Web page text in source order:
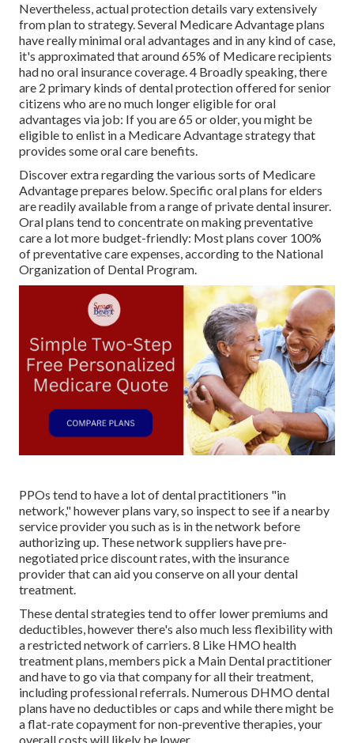
Nevertheless, actual protection details vary extensively
from plan to strategy. Several Medicare Advantage plans
have really minimal oral advantages and in any kind of case,
it's approximated that around65% of Medicare recipients
had no oral insurance coverage. 4 Broadly speaking, there
are 2 primary kinds of dental protection offered for senior
citizens who are no much longer eligible for oral
advantages via job: If you are 65 or older, you might be
eligible to enlist in a Medicare Advantage strategy that
provides some oral care benefits.
Discover extra regarding the various sorts of Medicare
Advantage prepares below. Specific oral plans for elders
are readily available from a range of private dental insurer.
Oral plans tend to concentrate on making preventative
care a lot more budget-friendly: Most plans cover 100%
of preventative care expenses, according to the National
Organization of Dental Program.
PPOs tend to have a lot of dental practitioners "in
network," however plans vary, so inspect to see if a nearby
service provider you such as is in the network before
authorizing up. These network suppliers have pre-
negotiated price discount rates, with the insurance
provider that can aid you conserve on all your dental
treatment.
These dental strategies tend to offer lower premiums and
deductibles, however there's also much less flexibility with
a restricted network of carriers. 8 Like HMO health
treatment plans, members pick a Main Dental practitioner
and have to go via that company for all their treatment,
including professional referrals. Numerous DHMO dental
plans have no deductibles or caps and while there might be
a flat-rate copayment for non-preventive therapies, your
overall costs will likely be lower.